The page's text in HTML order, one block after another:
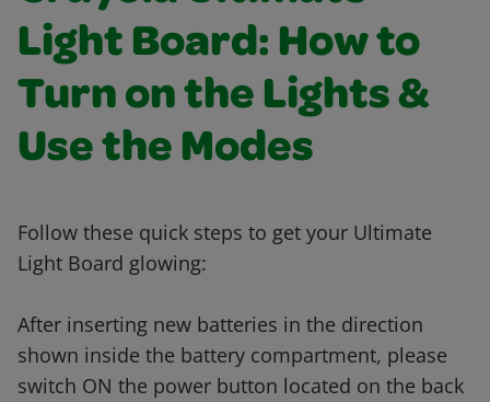
Light Board: How to
Turn on the Lights &
Use the Modes
Follow these quick steps to get your Ultimate
Light Board glowing:
After inserting new batteries in the direction
shown inside the battery compartment, please
switch ON the power button located on the back